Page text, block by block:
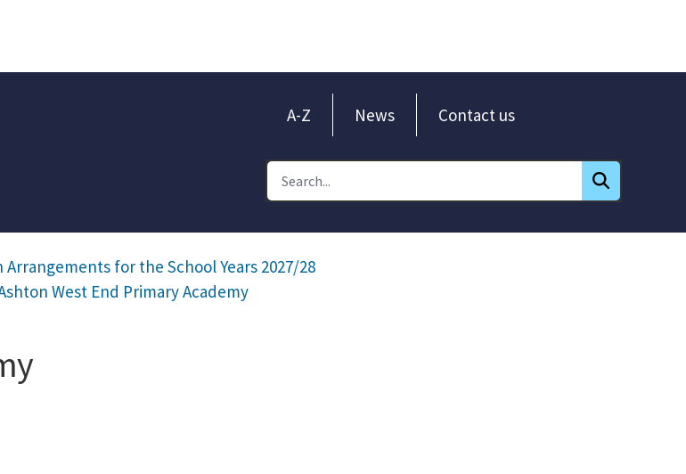
A-Z News Contact us
Arrangements for the School Years 2027/28
West End Primary Academy